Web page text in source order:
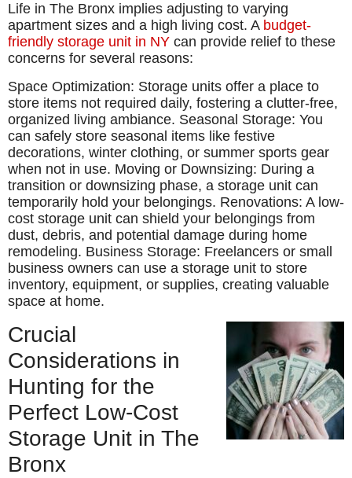
Life in The Bronx implies adjusting to varying
apartment sizes and a high living cost. Abudget-
friendly storage unit in NY can provide relief to these
concerns for several reasons:
Space Optimization: Storage units offer a place to
store items not required daily, fostering a clutter-free,
organized living ambiance. Seasonal Storage: You
can safely store seasonal items like festive
decorations, winter clothing, or summer sports gear
when not in use. Moving or Downsizing: During a
transition or downsizing phase, a storage unit can
temporarily hold your belongings. Renovations: A low-
cost storage unit can shield your belongings from
dust, debris, and potential damage during home
remodeling. Business Storage: Freelancers or small
business owners can use a storage unit to store
inventory, equipment, or supplies, creating valuable
space at home.
Crucial
Considerations in
Hunting for the
Perfect Low-Cost
Storage Unit in The
Bronx